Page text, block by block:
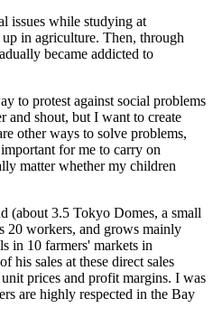
issues while studying at
in agriculture. Then, through
became addicted to
to protest against social problems
and shout, but I want to create
other ways to solve problems,
for me to carry on
matter whether my children
(about 3.5 Tokyo Domes, a small
20 workers, and grows mainly
in 10 farmers' markets in
his sales at these direct sales
prices and profit margins. I was
are highly respected in the Bay